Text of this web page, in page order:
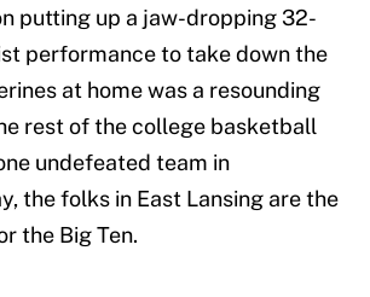
putting up a jaw-dropping 32-
performance to take down the
at home was a resounding
rest of the college basketball
undefeated team in
the folks in East Lansing are the
the Big Ten.